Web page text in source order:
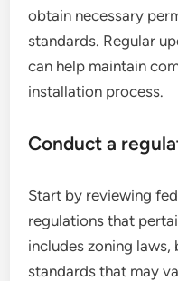
obtain necessary
standards. Regular
can help maintain
installation process.
Conduct a
Start by reviewing
regulations that
includes zoning
standards that may